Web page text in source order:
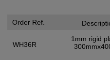
Order Ref.
WH36R
1mm rigid